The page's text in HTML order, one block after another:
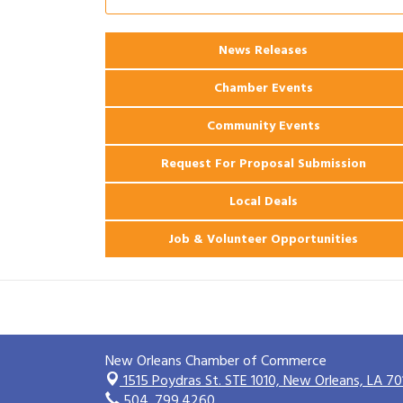
2026 Webinar: Permitting in New
Orleans
News Releases
Chamber Events
Community Events
Request For Proposal Submission
Local Deals
Job & Volunteer Opportunities
New Orleans Chamber of Commerce
1515 Poydras St. STE 1010,New Orleans, LA